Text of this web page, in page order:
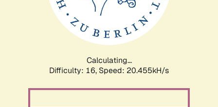
Calculating...
Difficulty: 16, Speed: 20.455kH/s